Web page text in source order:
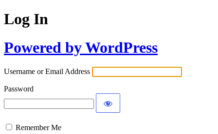
Log In
Powered by WordPress
Username or Email Address
Password
Remember Me